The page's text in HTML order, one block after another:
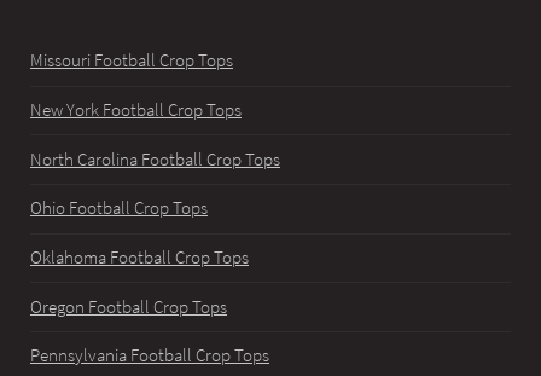
Missouri Football Crop Tops
New York Football Crop Tops
North Carolina Football Crop Tops
Ohio Football Crop Tops
Oklahoma Football Crop Tops
Oregon Football Crop Tops
Pennsylvania Football Crop Tops